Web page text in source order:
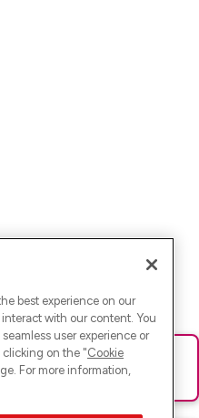
lade die Seite neu oder
best experience on our
with our content. You
user experience or
on the "Cookie
For more information,